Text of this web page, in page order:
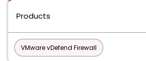
Products
VMware vDefend Firewall